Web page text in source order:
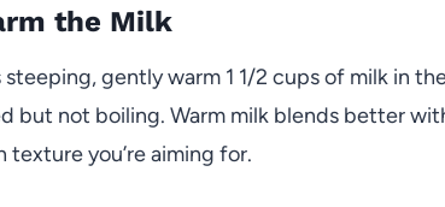
the Milk
gently warm 1 1/2 cups of milk in
but not boiling. Warm milk blends better
texture you’re aiming for.